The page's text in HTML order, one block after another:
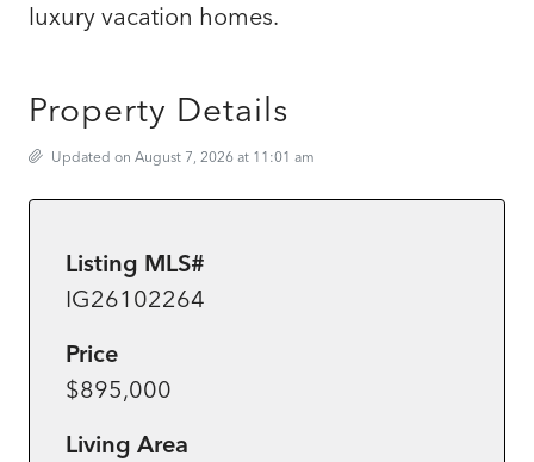
luxury vacation homes.
Property Details
Updated on August 7, 2026 at 11:01 am
Listing MLS#
IG26102264
Price
$895,000
Living Area